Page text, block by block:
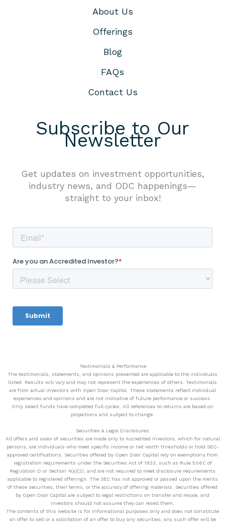
About Us
Offerings
Blog
FAQs
Contact Us
Subscribe to Our
Newsletter
Get updates on investment opportunities,
industry news, and ODC happenings—
straight to your inbox!
Testimonials & Performance
The testimonials, statements, and opinions presented are applicable to the individuals
listed. Results will vary and may not represent the experiences of others. Testimonials
are from actual investors with Open Door Capital. These statements reflect individual
experiences and opinions and are not indicative of future performance or success.
Only select funds have completed full cycles. All references to returns are based on
projections and subject to change.
Securities & Legal Disclosures
All offers and sales of securities are made only to Accredited Investors, which for natural
persons, are individuals who meet specific income or net worth thresholds or hold SEC-
approved certifications. Securities offered by Open Door Capital rely on exemptions from
registration requirements under the Securities Act of 1933, such as Rule 506C of
Regulation D or Section 4(a)(2), and are not required to meet disclosure requirements
applicable to registered offerings. The SEC has not approved or passed upon the merits
of these securities, their terms, or the accuracy of offering materials. Securities offered
by Open Door Capital are subject to legal restrictions on transfer and resale, and
investors should not assume they can resell them.
The contents of this website is for informational purposes only and does not constitute
an offer to sell or a solicitation of an offer to buy any securities; any such offer will be